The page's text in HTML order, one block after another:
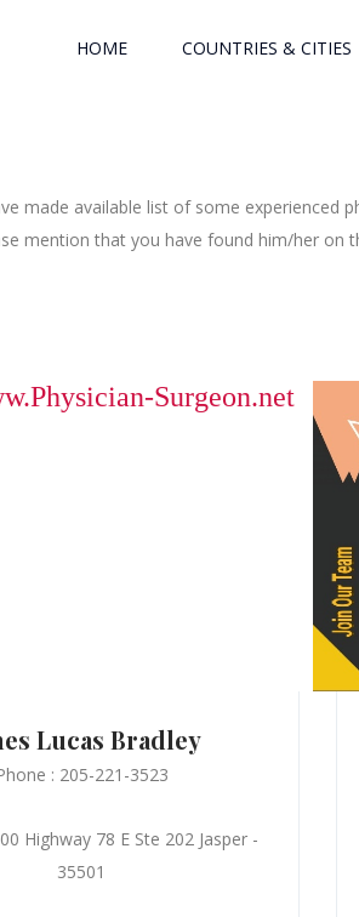
HOME COUNTRIES & CITIES
made available list of some experienced
mention that you have found him/her on
Surgeon.net
Lucas Bradley
: 205-221-3523
Highway 78 E Ste 202 Jasper -
35501